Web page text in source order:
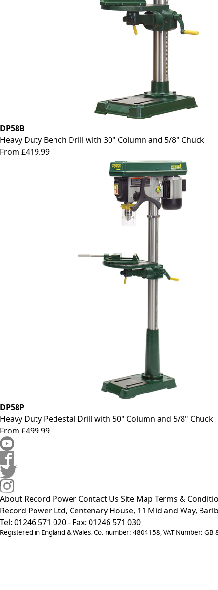
DP58B
Heavy Duty Bench Drill with 30" Column and 5/8" Chuck
From £419.99
DP58P
Heavy Duty Pedestal Drill with 50" Column and 5/8" Chuck
From £499.99
About Record Power Contact Us Site Map Terms &
Record Power Ltd, Centenary House, 11 Midland Way,
Tel: 01246 571 020 - Fax: 01246 571 030
Registered in England & Wales, Co. number: 4804158, VAT Number: GB